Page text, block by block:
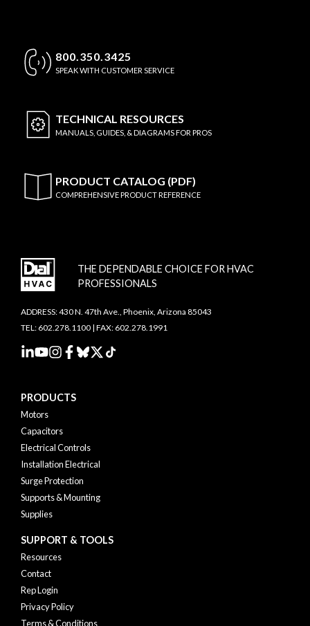
800.350.3425
SPEAK WITH CUSTOMER SERVICE
TECHNICAL RESOURCES
MANUALS, GUIDES, & DIAGRAMS FOR PROS
PRODUCT CATALOG (PDF)
COMPREHENSIVE PRODUCT REFERENCE
THE DEPENDABLE CHOICE FOR HVAC
PROFESSIONALS
ADDRESS: 430 N. 47th Ave., Phoenix, Arizona 85043
TEL: 602.278.1100 | FAX: 602.278.1991
PRODUCTS
Motors
Capacitors
Electrical Controls
Installation Electrical
Surge Protection
Supports & Mounting
Supplies
SUPPORT & TOOLS
Resources
Contact
Rep Login
Privacy Policy
Terms & Conditions